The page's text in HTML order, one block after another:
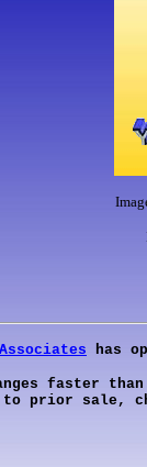
has
faster
prior sale,